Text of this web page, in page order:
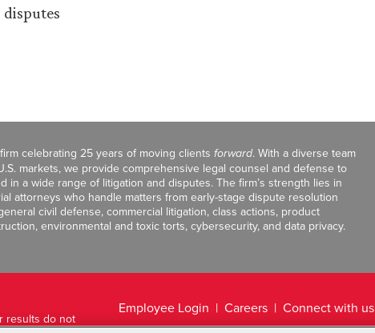
disputes
celebrating 25 years of moving clients forward. With a diverse team
markets, we provide comprehensive legal counsel and defense to
in a wide range of litigation and disputes. The firm’s strength lies in
attorneys who handle matters from early-stage dispute resolution
civil defense, commercial litigation, class actions, product
environmental and toxic torts, cybersecurity, and data privacy.
results do not
Employee Login Careers Connect with us